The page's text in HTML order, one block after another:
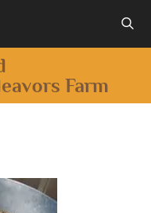
Farm